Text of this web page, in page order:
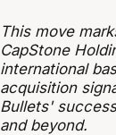
This move
CapStone
international
acquisition
Bullets'
and beyond.